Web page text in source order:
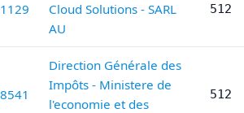
Cloud Solutions - SARL
AU
512
Direction Générale des
Impôts - Ministere de
l'economie et des
512